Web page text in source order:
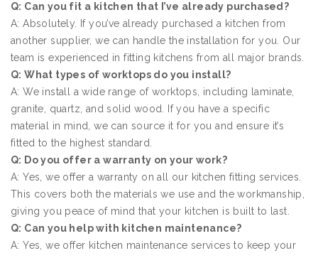
Q: Can you fit a kitchen that I’ve already purchased?
A: Absolutely. If you’ve already purchased a kitchen from
another supplier, we can handle the installation for you. Our
team is experienced in fitting kitchens from all major brands.
Q: What types of worktops do you install?
A: We install a wide range of worktops, including laminate,
granite, quartz, and solid wood. If you have a specific
material in mind, we can source it for you and ensure it’s
fitted to the highest standard.
Q: Do you offer a warranty on your work?
A: Yes, we offer a warranty on all our kitchen fitting services.
This covers both the materials we use and the workmanship,
giving you peace of mind that your kitchen is built to last.
Q: Can you help with kitchen maintenance?
A: Yes, we offer kitchen maintenance services to keep your